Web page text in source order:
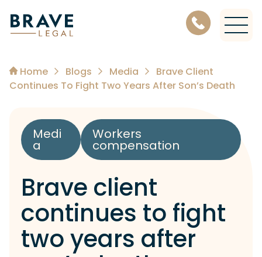
Home Blogs Media
Brave Client
Continues To Fight Two Years After Son’s Death
Medi
a
Workers
compensation
Brave client
continues to fight
two years after